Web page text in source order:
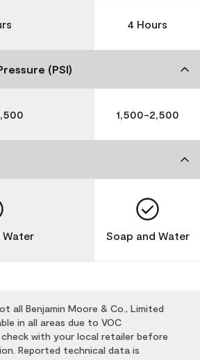
4 Hours
(PSI)
1,500-2,500
Water Soap and Water
all Benjamin Moore & Co., Limited
in all areas due to VOC
check with your local retailer before
Reported technical data is